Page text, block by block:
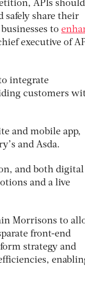
APIs
safely share their
to
executive of
integrate
customers
and mobile app,
and Asda.
and both digital
and a live
Morrisons to
front-end
strategy and